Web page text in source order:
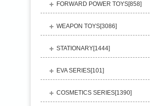
FORWARD POWER TOYS[858]
WEAPON TOYS[3086]
STATIONARY[1444]
EVA SERIES[101]
COSMETICS SERIES[1390]